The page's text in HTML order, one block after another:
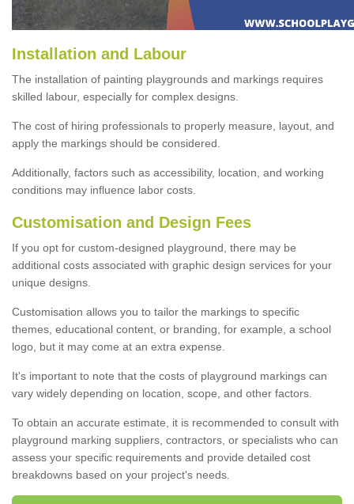
Installation and Labour
The installation of painting playgrounds and markings requires
skilled labour, especially for complex designs.
The cost of hiring professionals to properly measure, layout, and
apply the markings should be considered.
Additionally, factors such as accessibility, location, and working
conditions may influence labor costs.
Customisation and Design Fees
If you opt for custom-designed playground, there may be
additional costs associated with graphic design services for your
unique designs.
Customisation allows you to tailor the markings to specific
themes, educational content, or branding, for example, a school
logo, but it may come at an extra expense.
It's important to note that the costs of playground markings can
vary widely depending on location, scope, and other factors.
To obtain an accurate estimate, it is recommended to consult with
playground marking suppliers, contractors, or specialists who can
assess your specific requirements and provide detailed cost
breakdowns based on your project's needs.